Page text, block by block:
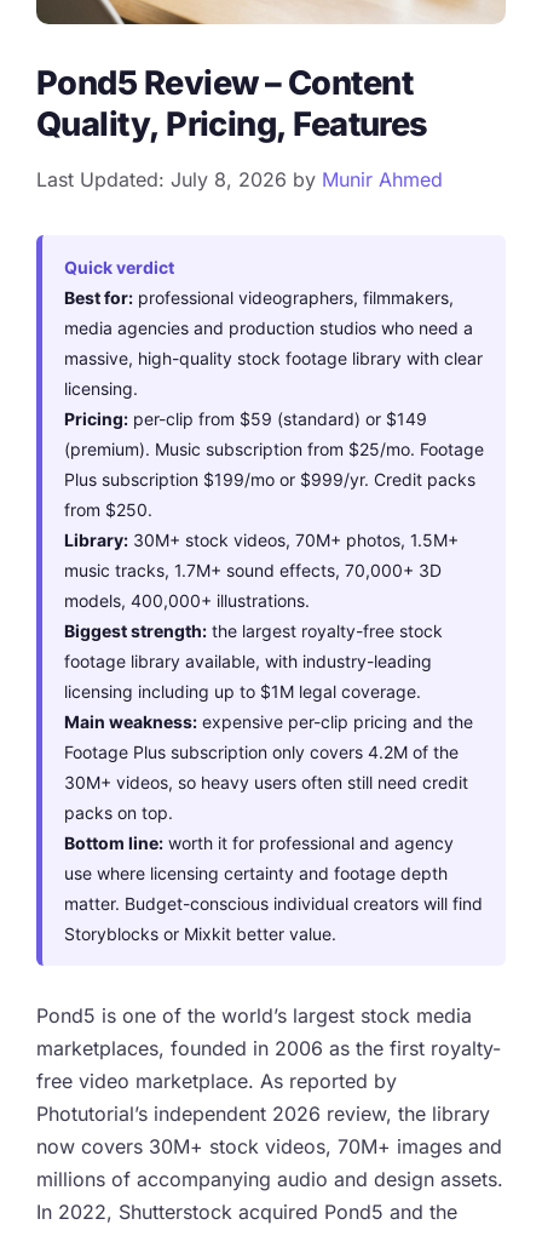
Pond5 Review – Content
Quality, Pricing, Features
Last Updated: July 8, 2026 by Munir Ahmed
Quick verdict
Best for: professional videographers, filmmakers,
media agencies and production studios who need a
massive, high-quality stock footage library with clear
licensing.
Pricing: per-clip from $59 (standard) or $149
(premium). Music subscription from $25/mo. Footage
Plus subscription $199/mo or $999/yr. Credit packs
from $250.
Library: 30M+ stock videos, 70M+ photos, 1.5M+
music tracks, 1.7M+ sound effects, 70,000+ 3D
models, 400,000+ illustrations.
Biggest strength: the largest royalty-free stock
footage library available, with industry-leading
licensing including up to $1M legal coverage.
Main weakness: expensive per-clip pricing and the
Footage Plus subscription only covers 4.2M of the
30M+ videos, so heavy users often still need credit
packs on top.
Bottom line: worth it for professional and agency
use where licensing certainty and footage depth
matter. Budget-conscious individual creators will find
Storyblocks or Mixkit better value.
Pond5 is one of the world’s largest stock media
marketplaces, founded in 2006 as the first royalty-
free video marketplace. As reported by
Photutorial’s independent 2026 review, the library
now covers 30M+ stock videos, 70M+ images and
millions of accompanying audio and design assets.
In 2022, Shutterstock acquired Pond5 and the